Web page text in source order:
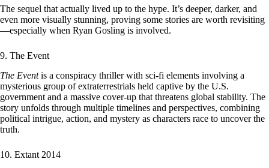
The sequel that actually lived up to the hype. It’s deeper, darker, and
even more visually stunning, proving some stories are worth revisiting
—especially when Ryan Gosling is involved.
9. The Event
The Eventis a conspiracy thriller with sci-fi elements involving a
mysterious group of extraterrestrials held captive by the U.S.
government and a massive cover-up that threatens global stability. The
story unfolds through multiple timelines and perspectives, combining
political intrigue, action, and mystery as characters race to uncover the
truth.
10. Extant 2014